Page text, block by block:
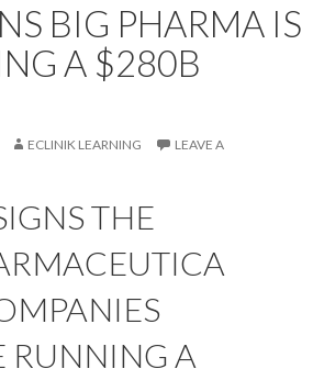
BIG PHARMA IS
A $280B
ECLINIK LEARNING
LEAVE A
THE
RUNNING A